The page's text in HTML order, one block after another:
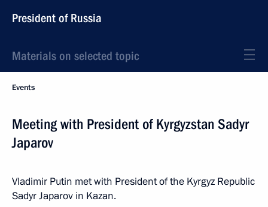
President of Russia
Materials on selected topic
Events
Meeting with President of Kyrgyzstan Sadyr
Japarov
Vladimir Putin met with President of the Kyrgyz Republic
Sadyr Japarov in Kazan.